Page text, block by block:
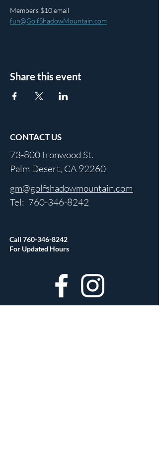
Members $10 email
fun@GolfShadowMountain.com
Share this event
CONTACT US
73-800 Ironwood St.
Palm Desert, CA 92260
gm@golfshadowmountain.com
Tel: 760-346-8242
Call 760-346-8242
For Updated Hours